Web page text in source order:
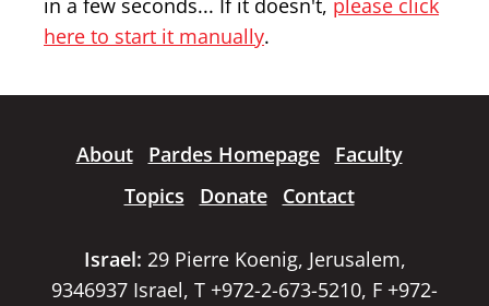
in a few seconds... If it doesn't, please click
here to start it manually.
About Pardes Homepage
Faculty
Topics
Donate Contact
Israel: 29 Pierre Koenig, Jerusalem,
9346937 Israel, T +972-2-673-5210, F +972-